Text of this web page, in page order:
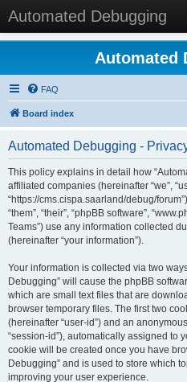
Automated Debugging
Automated
FAQ
Board index
Automated Debugging -
This policy explains in detail how
affiliated companies (hereinafter “we”,
“https://cms.cispa.saarland/debug/
“them”, “their”, “phpBB software”,
Teams”) use any information collected
(hereinafter “your information”).
Your information is collected via two
Debugging” will cause the phpBB
which are small text files that are
browser temporary files. The first two
(hereinafter “user-id”) and an
“session-id”), automatically assigned to
cookie will be created once you have
Debugging” and is used to store which
improving your user experience.